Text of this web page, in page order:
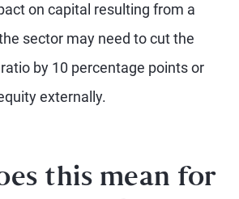
on capital resulting from a
sector may need to cut the
by 10 percentage points or
externally.
this mean for